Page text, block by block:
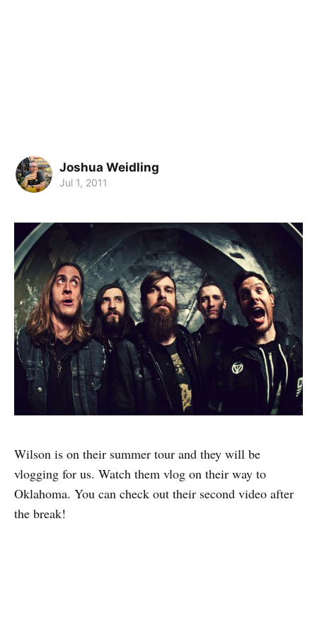
Joshua Weidling
Jul 1, 2011
Wilson is on their summer tour and they will be
vlogging for us. Watch them vlog on their way to
Oklahoma. You can check out their second video after
the break!